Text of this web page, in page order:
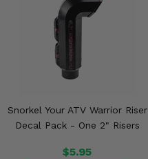
Snorkel Your ATV Warrior Riser
Decal Pack - One 2" Risers
$5.95